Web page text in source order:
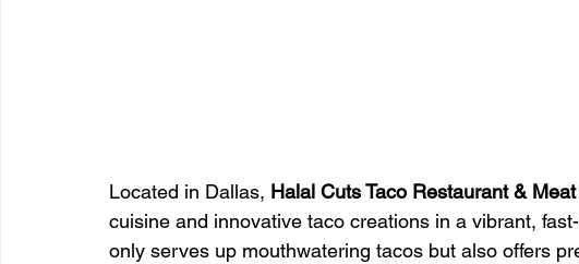
Located in Dallas, Halal Cuts Taco Restaurant &
cuisine and innovative taco creations in a vibrant,
only serves up mouthwatering tacos but also offers